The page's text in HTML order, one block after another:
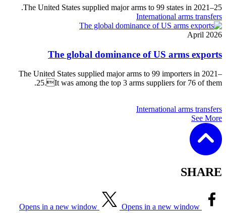
The United States supplied major arms to 99 states in 2021–25.
International arms transfers
April 2026
The global dominance of US arms exports
The United States supplied major arms to 99 importers in 2021–
25.It was among the top 3 arms suppliers for 76 of them.
International arms transfers
See More
SHARE
Opens in a new window Opens in a new window